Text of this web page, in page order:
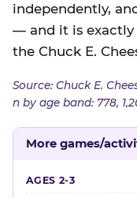
independently,
— and it is exactly
the Chuck E.
Source: Chuck E.
n by age band: 778,
More games/